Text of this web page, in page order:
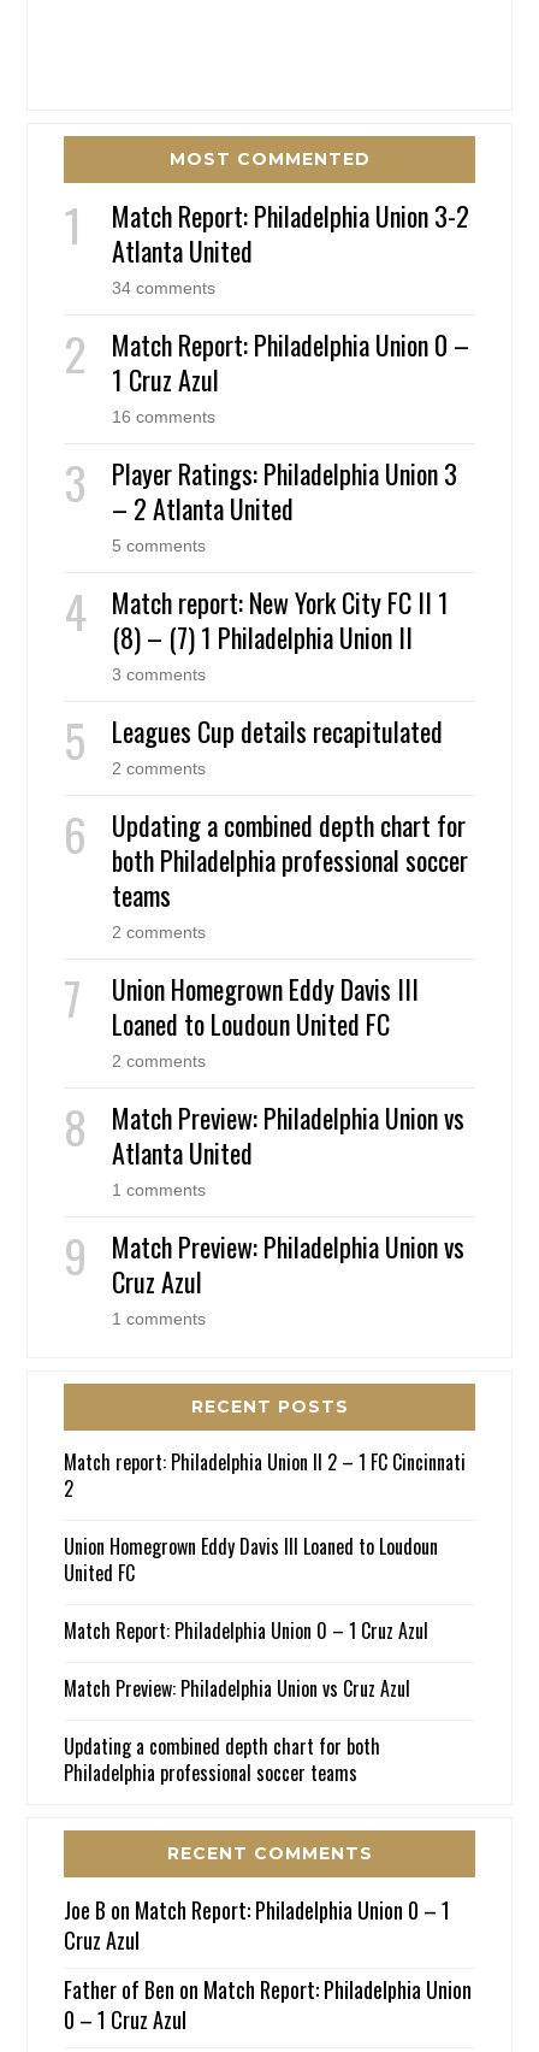
MOST COMMENTED
Match Report: Philadelphia Union 3-2
Atlanta United
34 comments
Match Report: Philadelphia Union 0 –
1 Cruz Azul
16 comments
Player Ratings: Philadelphia Union 3
– 2 Atlanta United
5 comments
Match report: New York City FC II 1
(8) – (7) 1 Philadelphia Union II
3 comments
Leagues Cup details recapitulated
2 comments
Updating a combined depth chart for
both Philadelphia professional soccer
teams
2 comments
Union Homegrown Eddy Davis III
Loaned to Loudoun United FC
2 comments
Match Preview: Philadelphia Union vs
Atlanta United
1 comments
Match Preview: Philadelphia Union vs
Cruz Azul
1 comments
RECENT POSTS
Match report: Philadelphia Union II 2 – 1 FC Cincinnati
2
Union Homegrown Eddy Davis III Loaned to Loudoun
United FC
Match Report: Philadelphia Union 0 – 1 Cruz Azul
Match Preview: Philadelphia Union vs Cruz Azul
Updating a combined depth chart for both
Philadelphia professional soccer teams
RECENT COMMENTS
Joe B on Match Report: Philadelphia Union 0 – 1
Cruz Azul
Father of Ben on Match Report: Philadelphia Union
0 – 1 Cruz Azul